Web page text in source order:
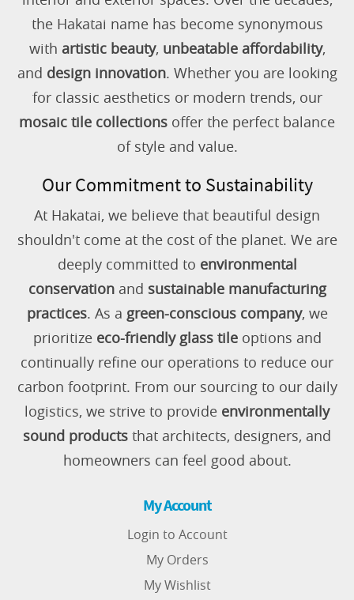
the Hakatai name has become synonymous
with artistic beauty, unbeatable affordability,
and design innovation. Whether you are looking
for classic aesthetics or modern trends, our
mosaic tile collections offer the perfect balance
of style and value.
Our Commitment to Sustainability
At Hakatai, we believe that beautiful design
shouldn't come at the cost of the planet. We are
deeply committed to environmental
conservationand sustainable manufacturing
practices. As a green-conscious company, we
prioritize eco-friendly glass tileoptions and
continually refine our operations to reduce our
carbon footprint. From our sourcing to our daily
logistics, we strive to provide environmentally
sound products that architects, designers, and
homeowners can feel good about.
My Account
Login to Account
My Orders
My Wishlist